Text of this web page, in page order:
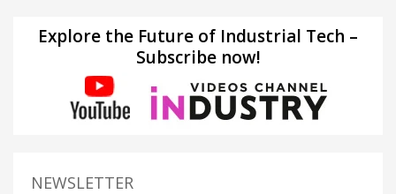
Explore the Future of Industrial Tech –
Subscribe now!
NEWSLETTER